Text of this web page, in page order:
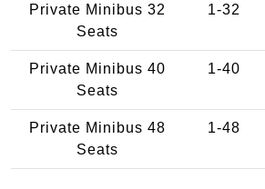
Private Minibus 32
Seats
1-32
Private Minibus 40
Seats
1-40
Private Minibus 48
Seats
1-48